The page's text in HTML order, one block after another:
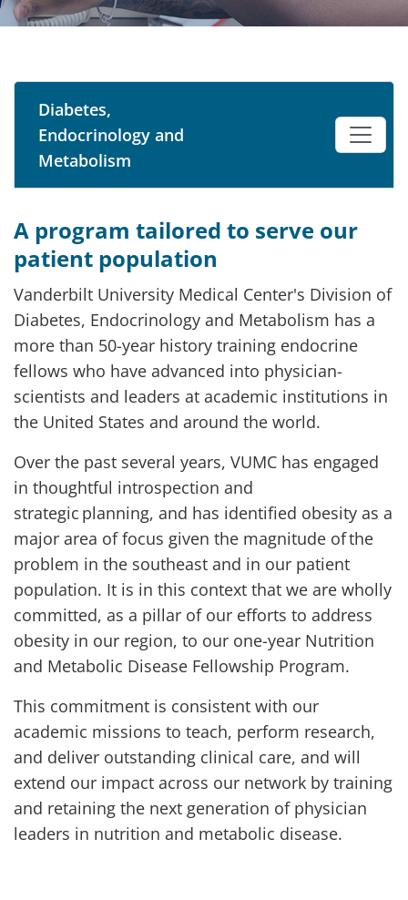
Diabetes,
Endocrinology and
Metabolism
A program tailored to serve our
patient population
Vanderbilt University Medical Center's Division of
Diabetes, Endocrinology and Metabolism has a
more than 50-year history training endocrine
fellows who have advanced into physician-
scientists and leaders at academic institutions in
the United States and around the world.
Over the past several years, VUMC has engaged
in thoughtful introspection and
strategic planning, and has identified obesity as a
major area of focus given the magnitude of the
problem in the southeast and in our patient
population. It is in this context that we are wholly
committed, as a pillar of our efforts to address
obesity in our region, to our one-year Nutrition
and Metabolic Disease Fellowship Program.
This commitment is consistent with our
academic missions to teach, perform research,
and deliver outstanding clinical care, and will
extend our impact across our network by training
and retaining the next generation of physician
leaders in nutrition and metabolic disease.